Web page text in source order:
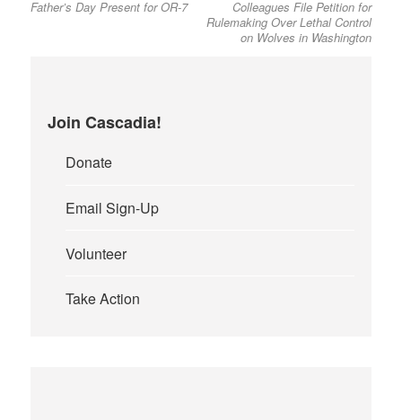
Father’s Day Present for OR-7
Colleagues File Petition for
Rulemaking Over Lethal Control
on Wolves in Washington
Join Cascadia!
Donate
Email Sign-Up
Volunteer
Take Action